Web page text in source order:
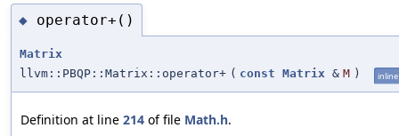
◆ operator+()
Matrix
llvm::PBQP::Matrix::operator+ ( const Matrix & M ) inline
Definition at line 214 of file Math.h.